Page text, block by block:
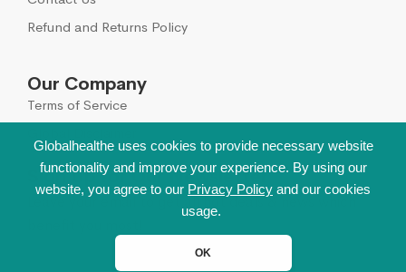
Globalhealthe uses cookies to provide necessary website
functionality and improve your experience. By using our
website, you agree to our Privacy Policy and our cookies
usage.
OK
Refund and Returns Policy
Our Company
Terms of Service
Sign Up for Our Newsletter
Leave your email to get all hot deals & news which